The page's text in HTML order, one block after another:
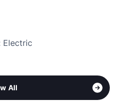
Electric
All